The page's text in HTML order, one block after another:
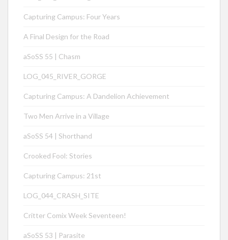
Capturing Campus: Four Years
A Final Design for the Road
aSoSS 55 | Chasm
LOG_045_RIVER_GORGE
Capturing Campus: A Dandelion Achievement
Two Men Arrive in a Village
aSoSS 54 | Shorthand
Crooked Fool: Stories
Capturing Campus: 21st
LOG_044_CRASH_SITE
Critter Comix Week Seventeen!
aSoSS 53 | Parasite